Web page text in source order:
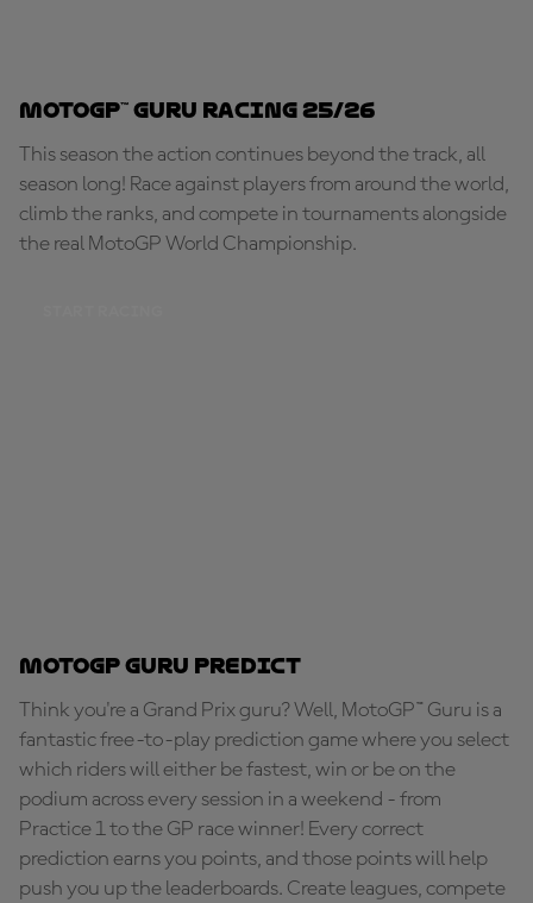
MotoGP™ Guru Racing 25/26
This season the action continues beyond the track, all
season long! Race against players from around the world,
climb the ranks, and compete in tournaments alongside
the real MotoGP World Championship.
MotoGP Guru Predict
Think you're a Grand Prix guru? Well, MotoGP™ Guru is a
fantastic free-to-play prediction game where you select
which riders will either be fastest, win or be on the
podium across every session in a weekend - from
Practice 1 to the GP race winner! Every correct
prediction earns you points, and those points will help
push you up the leaderboards. Create leagues, compete